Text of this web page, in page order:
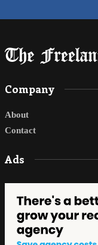
Company
About
Contact
Ads